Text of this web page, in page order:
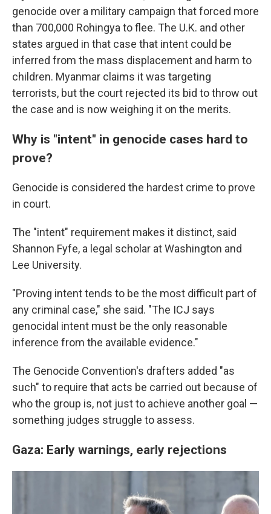
genocide over a military campaign that forced more
than 700,000 Rohingya to flee. The U.K. and other
states argued in that case that intent could be
inferred from the mass displacement and harm to
children. Myanmar claims it was targeting
terrorists, but the court rejected its bid to throw out
the case and is now weighing it on the merits.
Why is "intent" in genocide cases hard to
prove?
Genocide is considered the hardest crime to prove
in court.
The "intent" requirement makes it distinct, said
Shannon Fyfe, a legal scholar at Washington and
Lee University.
"Proving intent tends to be the most difficult part of
any criminal case," she said. "The ICJ says
genocidal intent must be the only reasonable
inference from the available evidence."
The Genocide Convention's drafters added "as
such" to require that acts be carried out because of
who the group is, not just to achieve another goal —
something judges struggle to assess.
Gaza: Early warnings, early rejections